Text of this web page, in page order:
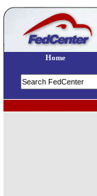
Home